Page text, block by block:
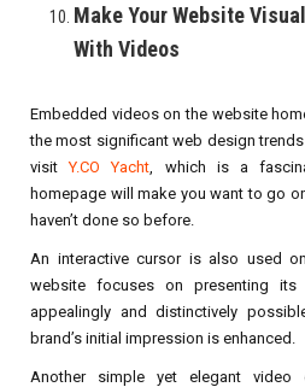
Make Your Website
With Videos
Embedded videos on the website
the most significant web design
visitY.CO Yacht , which is a
homepage will make you want to go
haven’t done so before.
An interactive cursor is also used
website focuses on presenting
appealingly and distinctively
brand’s initial impression is enhanced.
Another simple yet elegant video